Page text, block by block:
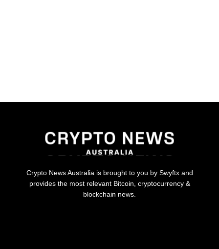
Crypto News Australia is brought to you by Swyftx and
provides the most relevant Bitcoin, cryptocurrency &
blockchain news.